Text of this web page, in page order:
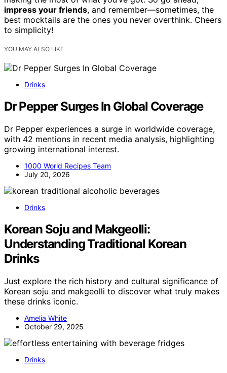
impress your friends, and remember—sometimes, the
best mocktails are the ones you never overthink. Cheers
to simplicity!
YOU MAY ALSO LIKE
Drinks
Dr Pepper Surges In Global Coverage
Dr Pepper experiences a surge in worldwide coverage,
with 42 mentions in recent media analysis, highlighting
growing international interest.
1000 World Recipes Team
July 20, 2026
Drinks
Korean Soju and Makgeolli:
Understanding Traditional Korean
Drinks
Just explore the rich history and cultural significance of
Korean soju and makgeolli to discover what truly makes
these drinks iconic.
Amelia White
October 29, 2025
Drinks